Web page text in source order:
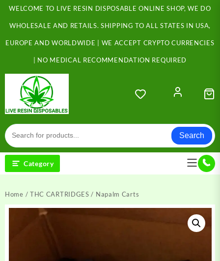
Skip
content
WELCOME TO LIVE RESIN DISPOSABLE ONLINE SHOP, WE DO
WHOLESALE AND RETAILS. SHIPPING TO ALL STATES IN USA,
EUROPE AND WORLDWIDE | WE ACCEPT CRYPTO CURRENCIES
| NO MEDICAL RECOMMENDATION REQUIRED
Search
Category
Home / THC CARTRIDGES / Napalm Carts